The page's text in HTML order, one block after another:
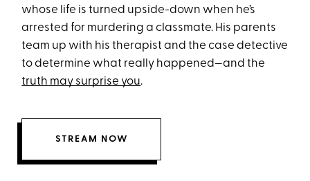
whose life is turned upside-down when he’s
arrested for murdering a classmate. His parents
team up with his therapist and the case detective
to determine what really happened—and the
truth may surprise you.
STREAM NOW